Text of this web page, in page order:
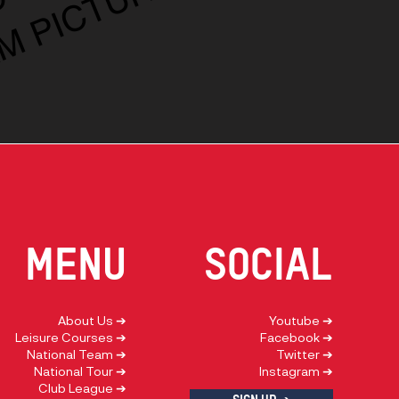
MENU
About Us ➔
Leisure Courses ➔
National Team ➔
National Tour ➔
Club League ➔
social
Youtube ➔
Facebook ➔
Twitter ➔
Instagram ➔